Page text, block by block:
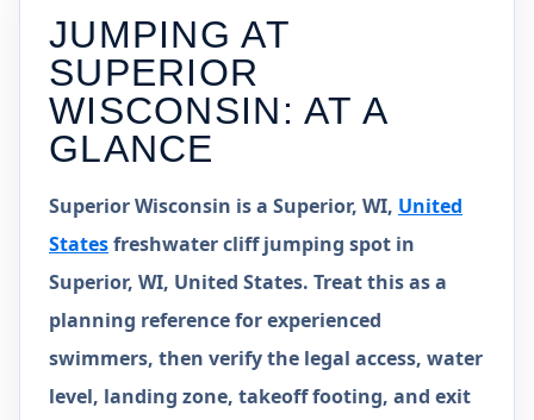
JUMPING AT
SUPERIOR
WISCONSIN: AT A
GLANCE
Superior Wisconsin is a Superior, WI, United
Statesfreshwater cliff jumping spot in
Superior, WI, United States. Treat this as a
planning reference for experienced
swimmers, then verify the legal access, water
level, landing zone, takeoff footing, and exit